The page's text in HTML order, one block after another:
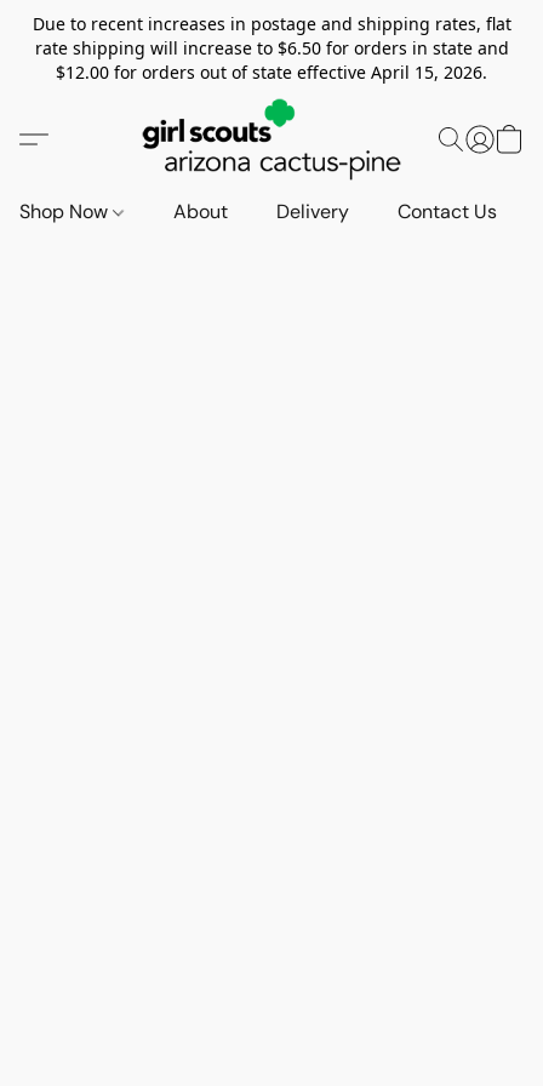
Due to recent increases in postage and shipping rates, flat
rate shipping will increase to $6.50 for orders in state and
$12.00 for orders out of state effective April 15, 2026.
Shop Now About Delivery Contact Us